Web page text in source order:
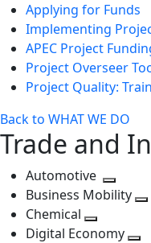
Applying for Funds
Implementing
APEC Project
Project Overseer
Project Quality:
Back to WHAT WE DO
Trade and
Automotive
Toggle
next
level
Business Mobility
Chemical
Toggle
Digital Economy